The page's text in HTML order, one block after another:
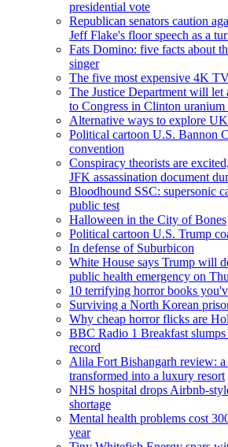
presidential vote
Republican senators caution
Jeff Flake's floor speech as a
Fats Domino: five facts about
singer
The five most expensive 4K
The Justice Department will
to Congress in Clinton uranium
Alternative ways to explore
Political cartoon U.S. Bannon
convention
Conspiracy theorists are
JFK assassination document
Bloodhound SSC: supersonic
public test
Halloween in the City of Bones
Political cartoon U.S. Trump
In defense of Suburbicon
White House says Trump will
public health emergency on
10 terrifying horror books
Surviving a North Korean
Why cheap horror flicks are
BBC Radio 1 Breakfast
record
Alila Fort Bishangarh review: a
transformed into a luxury resort
NHS hospital drops Airbnb-
shortage
Mental health problems cost
year